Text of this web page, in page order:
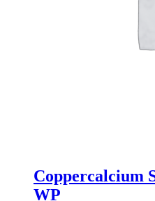
Coppercalcium
WP